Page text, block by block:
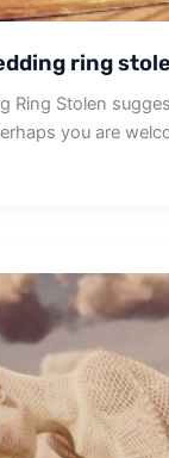
ring
Ring Stolen
you are